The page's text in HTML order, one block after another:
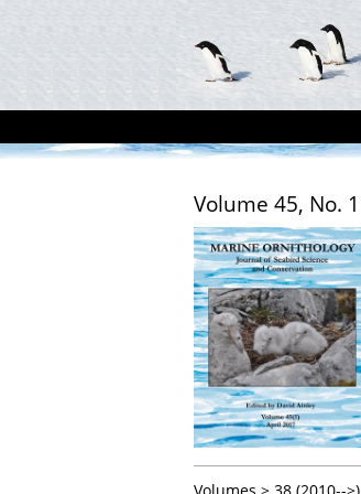
Volume 45, No. 1